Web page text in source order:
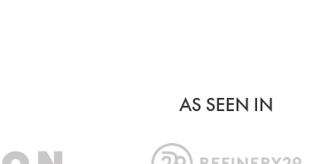
AS SEEN IN